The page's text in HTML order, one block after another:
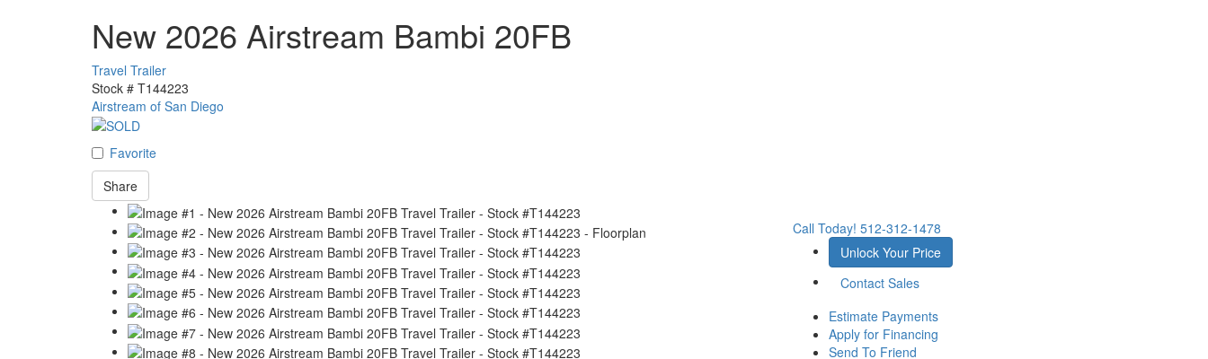
New 2026 Airstream Bambi 20FB
Travel Trailer
Stock # T144223
Airstream of San Diego
Favorite
Share
Call Today! 512-312-1478
Unlock Your Price
Contact Sales
Estimate Payments
Apply for Financing
Send To Friend